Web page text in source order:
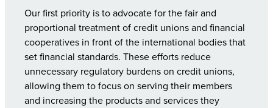
Our first priority is to advocate for the fair and
proportional treatment of credit unions and financial
cooperatives in front of the international bodies that
set financial standards. These efforts reduce
unnecessary regulatory burdens on credit unions,
allowing them to focus on serving their members
and increasing the products and services they